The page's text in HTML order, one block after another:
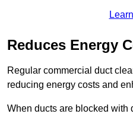
Reduces Energy
Regular commercial duct
reducing energy costs and
When ducts are blocked with